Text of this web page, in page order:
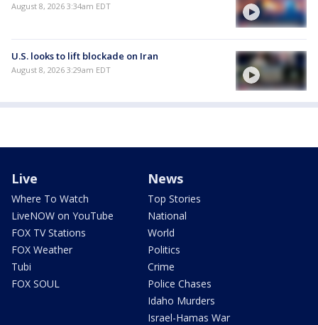
August 8, 2026 3:34am EDT
U.S. looks to lift blockade on Iran
August 8, 2026 3:29am EDT
Live
Where To Watch
LiveNOW on YouTube
FOX TV Stations
FOX Weather
Tubi
FOX SOUL
News
Top Stories
National
World
Politics
Crime
Police Chases
Idaho Murders
Israel-Hamas War